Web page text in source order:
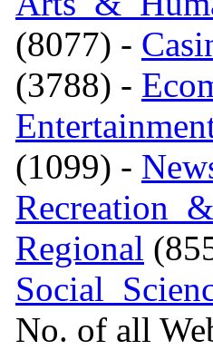
(8077) -
(3788) -
(1099) -
Regional
No. of all